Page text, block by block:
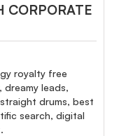
CORPORATE
royalty free
leads,
drums, best
search, digital